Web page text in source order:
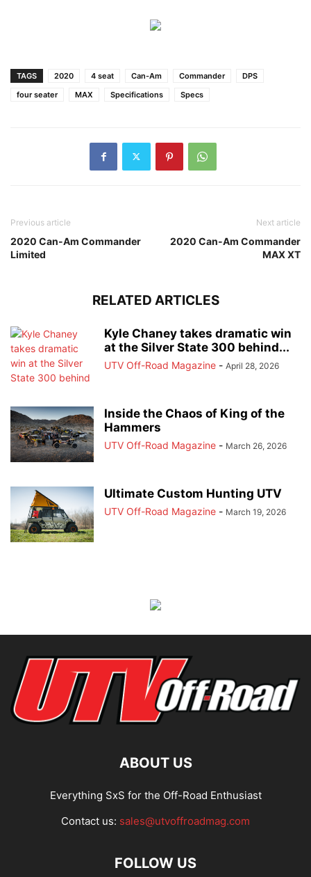
TAGS 2020 4 seat Can-Am Commander
DPS
four seater
MAX Specifications Specs
Previous article
2020 Can-Am Commander
Limited
Next article
2020 Can-Am Commander
MAX XT
RELATED ARTICLES
Kyle Chaney takes dramatic win
at the Silver State 300 behind...
UTV Off-Road Magazine - April 28, 2026
Inside the Chaos of King of the
Hammers
UTV Off-Road Magazine - March 26, 2026
Ultimate Custom Hunting UTV
UTV Off-Road Magazine - March 19, 2026
ABOUT US
Everything SxS for the Off-Road Enthusiast
Contact us: sales@utvoffroadmag.com
FOLLOW US